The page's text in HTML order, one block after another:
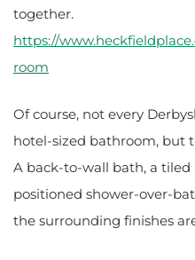
together.
https://
room
Of course, not every
hotel-sized bathroom, but
A back-to-wall bath, a
positioned shower-over-
the surrounding finishes